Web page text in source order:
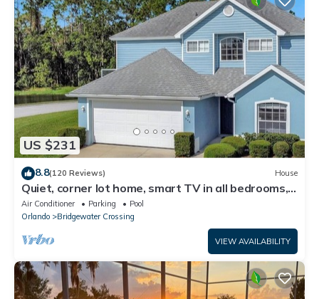
US $231
8.8(120 Reviews) House
Quiet, corner lot home, smart TV in all bedrooms,
heatable Pool & Hot Tub
Air Conditioner Parking
Pool
Orlando
Bridgewater Crossing
VIEW AVAILABILITY